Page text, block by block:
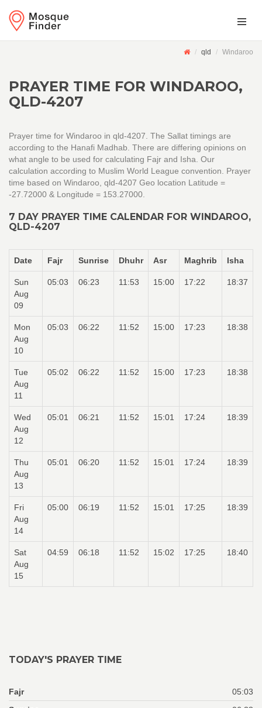
qld Windaroo
PRAYER TIME FOR WINDAROO,
QLD-4207
Prayer time for Windaroo in qld-4207. The Sallat timings are
according to the Hanafi Madhab. There are differing opinions on
what angle to be used for calculating Fajr and Isha. Our
calculation according to Muslim World League convention. Prayer
time based on Windaroo, qld-4207 Geo location Latitude =
-27.72000 & Longitude = 153.27000.
7 DAY PRAYER TIME CALENDAR FOR WINDAROO,
QLD-4207
Date Fajr Sunrise Dhuhr Asr Maghrib Isha
Sun
Aug
09
05:03 06:23 11:53 15:00 17:22 18:37
Mon
Aug
10
05:03 06:22 11:52 15:00 17:23 18:38
Tue
Aug
11
05:02 06:22 11:52 15:00 17:23 18:38
Wed
Aug
12
05:01 06:21 11:52 15:01 17:24 18:39
Thu
Aug
13
05:01 06:20 11:52 15:01 17:24 18:39
Fri
Aug
14
05:00 06:19 11:52 15:01 17:25 18:39
Sat
Aug
15
04:59 06:18 11:52 15:02 17:25 18:40
TODAY'S PRAYER TIME
Fajr
05:03